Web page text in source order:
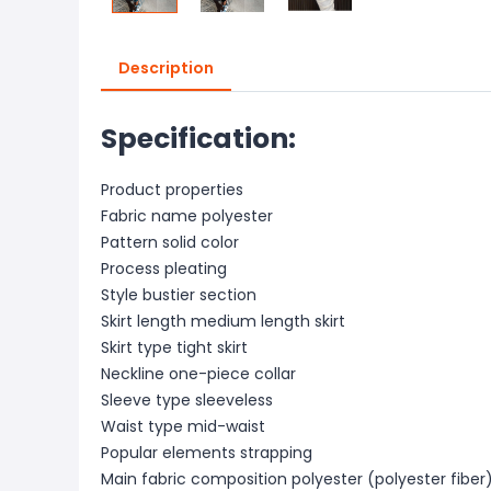
Description
Specification:
Product properties
Fabric name polyester
Pattern solid color
Process pleating
Style bustier section
Skirt length medium length skirt
Skirt type tight skirt
Neckline one-piece collar
Sleeve type sleeveless
Waist type mid-waist
Popular elements strapping
Main fabric composition polyester (polyester